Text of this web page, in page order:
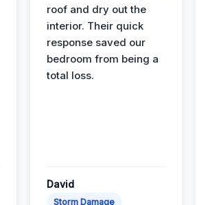
roof and dry out the
interior. Their quick
response saved our
bedroom from being a
total loss.
David
Storm Damage